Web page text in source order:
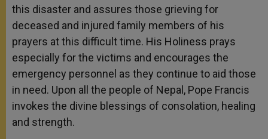
this disaster and assures those grieving for
deceased and injured family members of his
prayers at this difficult time. His Holiness prays
especially for the victims and encourages the
emergency personnel as they continue to aid those
in need. Upon all the people of Nepal, Pope Francis
invokes the divine blessings of consolation, healing
and strength.